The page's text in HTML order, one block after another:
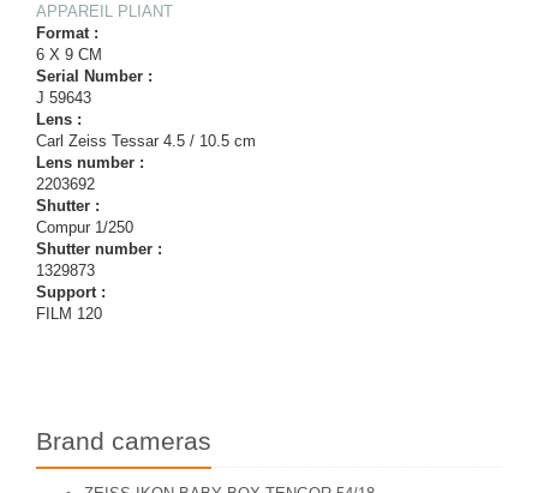
APPAREIL PLIANT
Format :
6 X 9 CM
Serial Number :
J 59643
Lens :
Carl Zeiss Tessar 4.5 / 10.5 cm
Lens number :
2203692
Shutter :
Compur 1/250
Shutter number :
1329873
Support :
FILM 120
Brand cameras